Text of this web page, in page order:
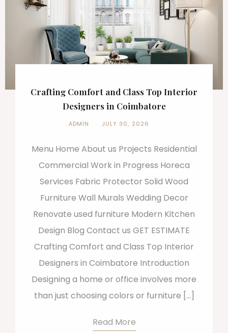
Crafting Comfort and Class Top Interior
Designers in Coimbatore
ADMIN JULY 30, 2026
Menu Home About us Projects Residential
Commercial Work in Progress Horeca
Services Fabric Protector Solid Wood
Furniture Wall Murals Wedding Decor
Renovate used furniture Modern Kitchen
Design Blog Contact us GET ESTIMATE
Crafting Comfort and Class Top Interior
Designers in Coimbatore Introduction
Designing a home or office involves more
than just choosing colors or furniture […]
Read More